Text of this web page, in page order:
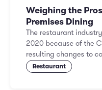
Weighing the
Premises Dining
The restaurant
2020 because of the
resulting changes to
Restaurant